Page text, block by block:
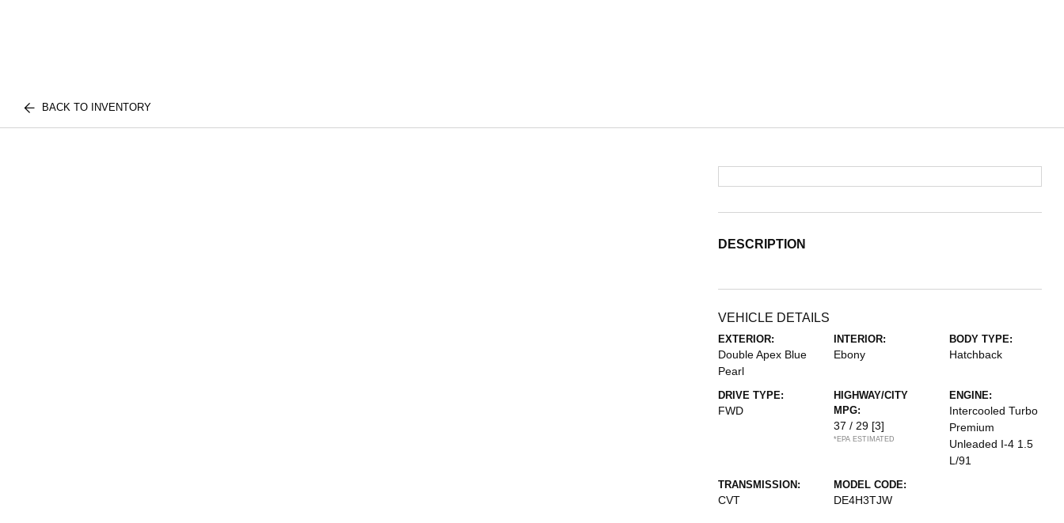
BACK TO INVENTORY
DESCRIPTION
VEHICLE DETAILS
EXTERIOR:
Double Apex Blue
Pearl
INTERIOR:
Ebony
BODY TYPE:
Hatchback
DRIVE TYPE:
FWD
HIGHWAY/CITY
MPG:
37 / 29 [3]
*EPA ESTIMATED
ENGINE:
Intercooled Turbo
Premium
Unleaded I-4 1.5
L/91
TRANSMISSION:
CVT
MODEL CODE:
DE4H3TJW